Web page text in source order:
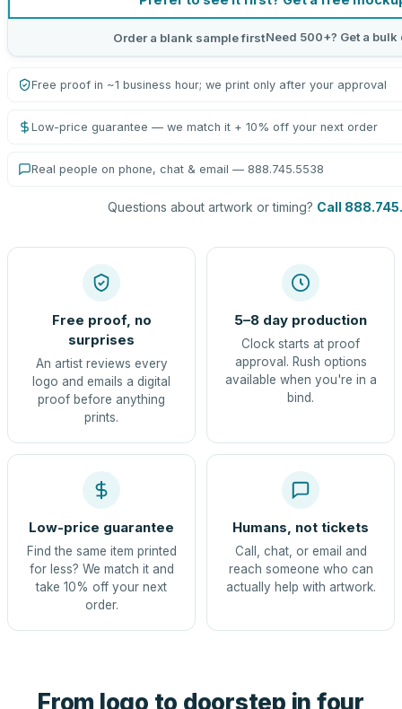
Order a blank sample firstNeed 500+? Get a bulk
Free proof in ~1 business hour; we print only after your approval
Low-price guarantee — we match it + 10% off your next order
Real people on phone, chat & email — 888.745.5538
Questions about artwork or timing? Call
Free proof, no
surprises
An artist reviews every
logo and emails a digital
proof before anything
prints.
5–8 day production
Clock starts at proof
approval. Rush options
available when you're in a
bind.
Low-price guarantee
Find the same item printed
for less? We match it and
take 10% off your next
order.
Humans, not tickets
Call, chat, or email and
reach someone who can
actually help with artwork.
From logo to doorstep in four